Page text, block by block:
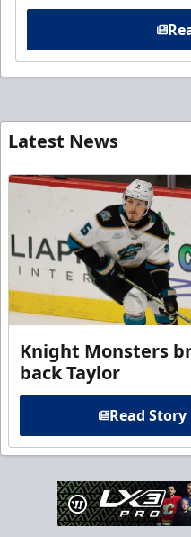
Latest News
Knight Monsters
back Taylor
Read Story